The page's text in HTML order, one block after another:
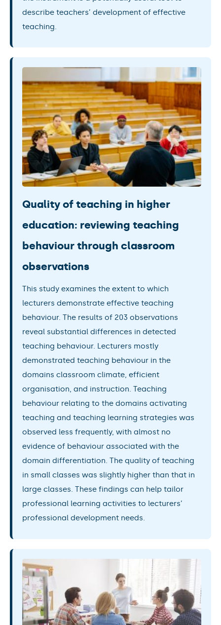
describe teachers’ development of effective
teaching.
Quality of teaching in higher
education: reviewing teaching
behaviour through classroom
observations
This study examines the extent to which
lecturers demonstrate effective teaching
behaviour. The results of 203 observations
reveal substantial differences in detected
teaching behaviour. Lecturers mostly
demonstrated teaching behaviour in the
domains classroom climate, efficient
organisation, and instruction. Teaching
behaviour relating to the domains activating
teaching and teaching learning strategies was
observed less frequently, with almost no
evidence of behaviour associated with the
domain differentiation. The quality of teaching
in small classes was slightly higher than that in
large classes. These findings can help tailor
professional learning activities to lecturers’
professional development needs.